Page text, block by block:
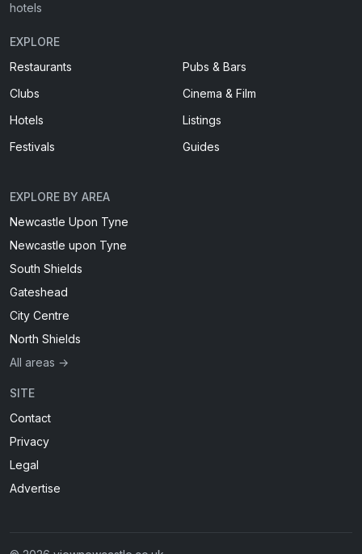
hotels
EXPLORE
Restaurants
Pubs & Bars
Clubs
Cinema & Film
Hotels
Listings
Festivals
Guides
EXPLORE BY AREA
Newcastle Upon Tyne
Newcastle upon Tyne
South Shields
Gateshead
City Centre
North Shields
All areas →
SITE
Contact
Privacy
Legal
Advertise